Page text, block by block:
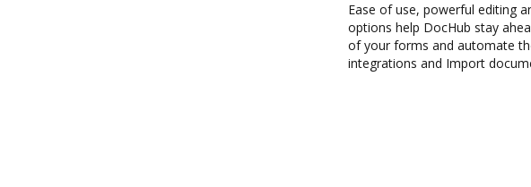
Ease of use, powerful editing
options help DocHub stay
of your forms and automate
integrations and Import